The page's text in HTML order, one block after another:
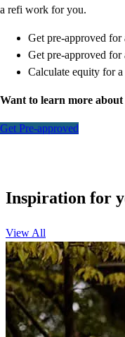
a refi work for you.
Get pre-approved for
Get pre-approved for
Calculate equity for
Want to learn more about
Get Pre-approved
Inspiration for
View All